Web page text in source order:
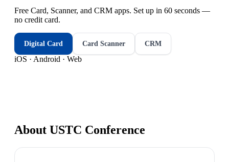
Free Card, Scanner, and CRM apps. Set up in 60 seconds —
no credit card.
Digital Card Card Scanner CRM
iOS · Android · Web
About USTC Conference